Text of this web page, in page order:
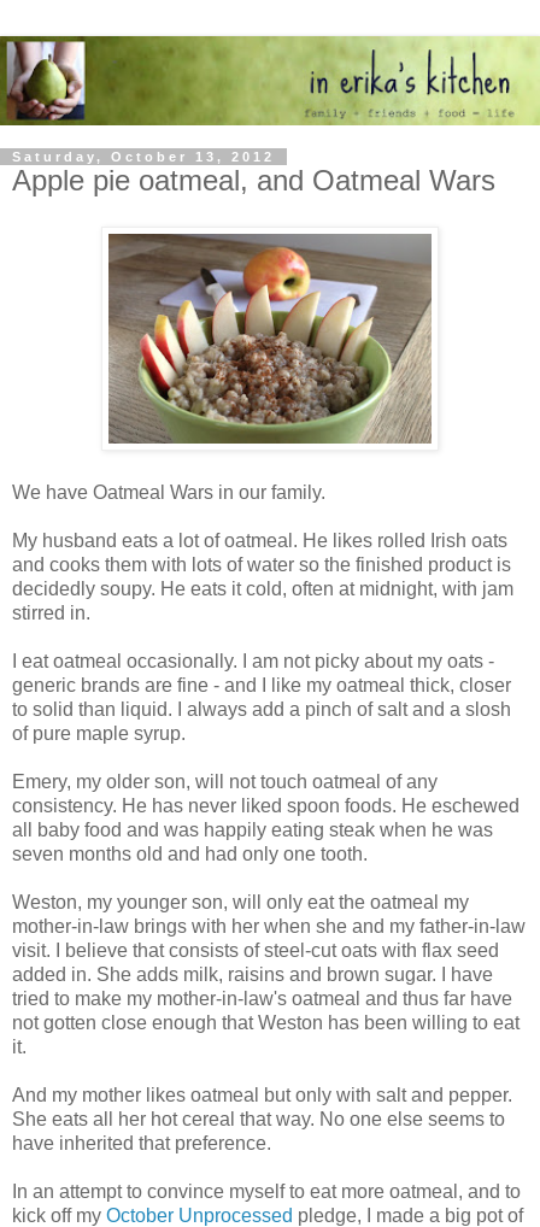
Saturday, October 13, 2012
Apple pie oatmeal, and Oatmeal Wars
We have Oatmeal Wars in our family.
My husband eats a lot of oatmeal. He likes rolled Irish oats
and cooks them with lots of water so the finished product is
decidedly soupy. He eats it cold, often at midnight, with jam
stirred in.
I eat oatmeal occasionally. I am not picky about my oats -
generic brands are fine - and I like my oatmeal thick, closer
to solid than liquid. I always add a pinch of salt and a slosh
of pure maple syrup.
Emery, my older son, will not touch oatmeal of any
consistency. He has never liked spoon foods. He eschewed
all baby food and was happily eating steak when he was
seven months old and had only one tooth.
Weston, my younger son, will only eat the oatmeal my
mother-in-law brings with her when she and my father-in-law
visit. I believe that consists of steel-cut oats with flax seed
added in. She adds milk, raisins and brown sugar. I have
tried to make my mother-in-law's oatmeal and thus far have
not gotten close enough that Weston has been willing to eat
it.
And my mother likes oatmeal but only with salt and pepper.
She eats all her hot cereal that way. No one else seems to
have inherited that preference.
In an attempt to convince myself to eat more oatmeal, and to
kick off my October Unprocessed pledge, I made a big pot of